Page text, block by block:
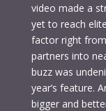
video made a
yet to reach
factor right
partners into
buzz was
year’s feature.
bigger and